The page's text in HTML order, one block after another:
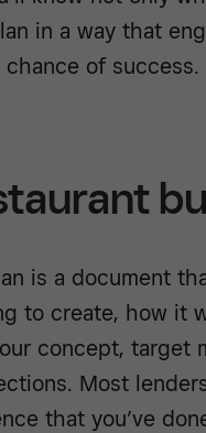
in a way that
of success.
is a document
to create, how it
concept, target
Most
that you’ve